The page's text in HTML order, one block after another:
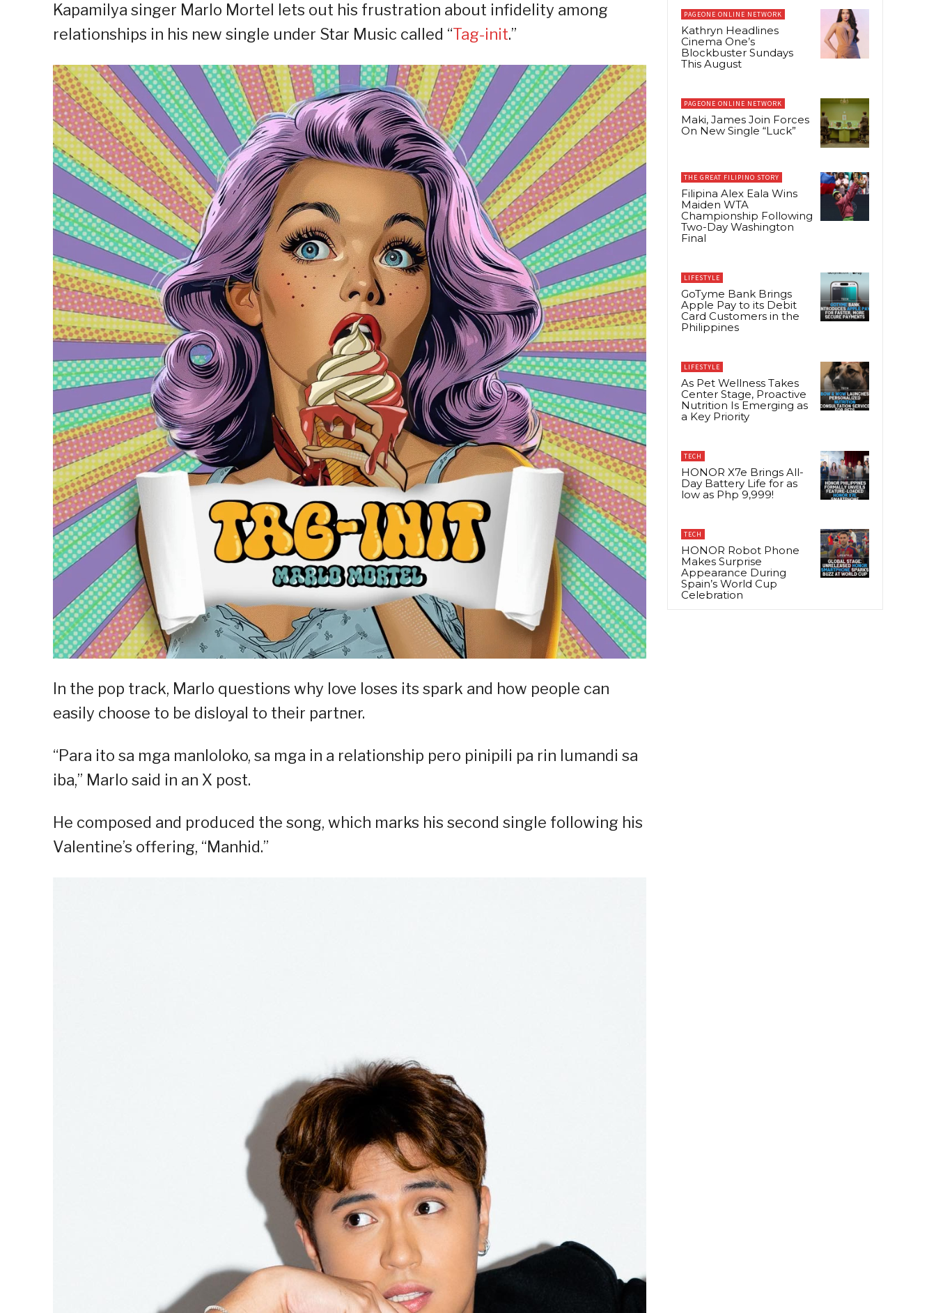
Kapamilya singer Marlo Mortel lets out his frustration about infidelity among
relationships in his new single under Star Music called “Tag-init.”
In the pop track, Marlo questions why love loses its spark and how people can
easily choose to be disloyal to their partner.
“Para ito sa mga manloloko, sa mga in a relationship pero pinipili pa rin lumandi sa
iba,” Marlo said in an X post.
He composed and produced the song, which marks his second single following his
Valentine’s offering, “Manhid.”
PAGEONE ONLINE NETWORK
Kathryn Headlines
Cinema One’s
Blockbuster Sundays
This August
PAGEONE ONLINE NETWORK
Maki, James Join Forces
On New Single “Luck”
THE GREAT FILIPINO STORY
Filipina Alex Eala Wins
Maiden WTA
Championship Following
Two-Day Washington
Final
LIFESTYLE
GoTyme Bank Brings
Apple Pay to its Debit
Card Customers in the
Philippines
LIFESTYLE
As Pet Wellness Takes
Center Stage, Proactive
Nutrition Is Emerging as
a Key Priority
TECH
HONOR X7e Brings All-
Day Battery Life for as
low as Php 9,999!
TECH
HONOR Robot Phone
Makes Surprise
Appearance During
Spain’s World Cup
Celebration